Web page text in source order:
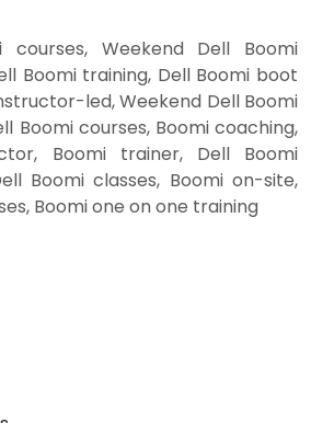
courses, Weekend Dell Boomi
Boomi training, Dell Boomi boot
led, Weekend Dell Boomi
Boomi courses, Boomi coaching,
Boomi trainer, Dell Boomi
Boomi classes, Boomi on-site,
Boomi one on one training